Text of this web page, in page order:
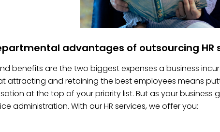
advantages of outsourcing HR
benefits are the two biggest expenses a business
attracting and retaining the best employees means
at the top of your priority list. But as your business
administration. With our HR services, we offer you: